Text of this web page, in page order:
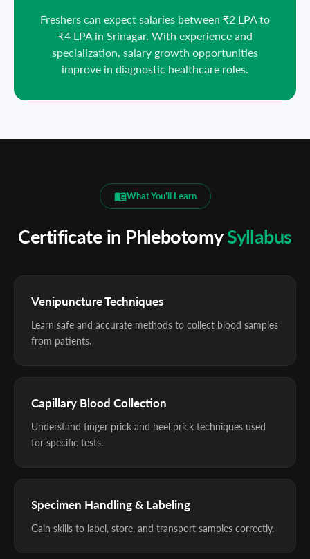
Freshers can expect salaries between ₹2 LPA to
₹4 LPA in Srinagar. With experience and
specialization, salary growth opportunities
improve in diagnostic healthcare roles.
What You'll Learn
Certificate in PhlebotomySyllabus
Venipuncture Techniques
Learn safe and accurate methods to collect blood samples
from patients.
Capillary Blood Collection
Understand finger prick and heel prick techniques used
for specific tests.
Specimen Handling & Labeling
Gain skills to label, store, and transport samples correctly.